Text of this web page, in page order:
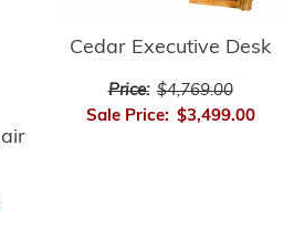
Cedar Executive Desk
Price: $4,769.00
Sale Price: $3,499.00